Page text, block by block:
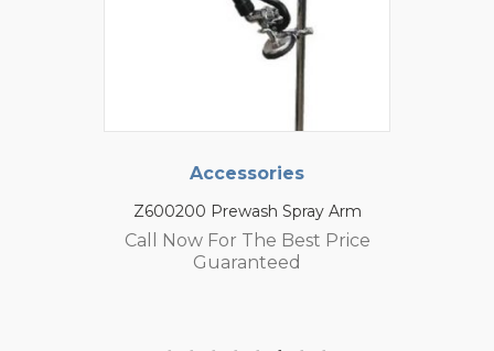
Accessories
Z600200 Prewash Spray Arm
Call Now For The Best Price
Guaranteed